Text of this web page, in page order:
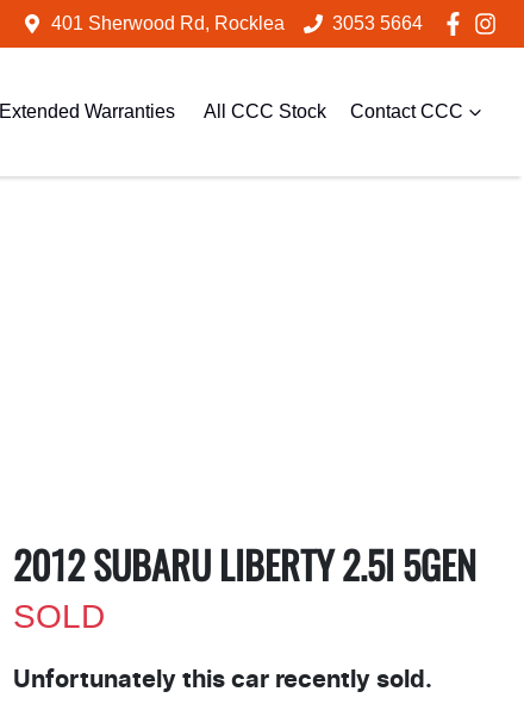
401 Sherwood Rd, Rocklea 3053 5664
Extended Warranties All CCC Stock Contact CCC
2012 SUBARU LIBERTY 2.5I 5GEN
SOLD
Unfortunately this car recently sold.